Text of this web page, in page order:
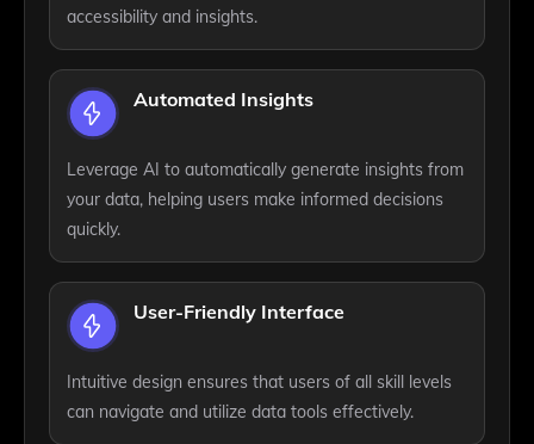
accessibility and insights.
Automated Insights
Leverage AI to automatically generate insights from
your data, helping users make informed decisions
quickly.
User-Friendly Interface
Intuitive design ensures that users of all skill levels
can navigate and utilize data tools effectively.